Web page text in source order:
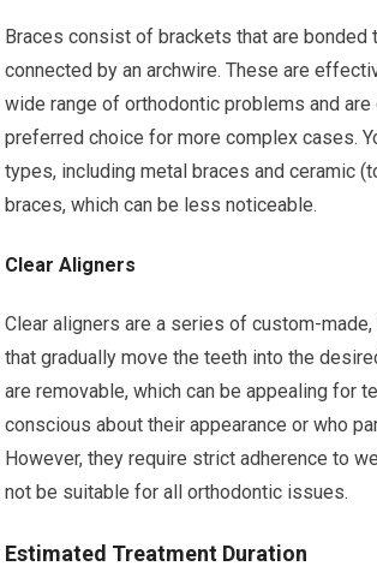
Braces consist of brackets that are bonded
connected by an archwire. These are
wide range of orthodontic problems and are
preferred choice for more complex cases.
types, including metal braces and ceramic
braces, which can be less noticeable.
Clear Aligners
Clear aligners are a series of custom-
that gradually move the teeth into the
are removable, which can be appealing for
conscious about their appearance or who
However, they require strict adherence to
not be suitable for all orthodontic issues.
Estimated Treatment Duration